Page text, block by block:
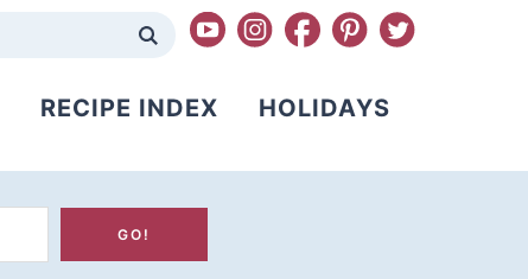
RECIPE INDEX HOLIDAYS